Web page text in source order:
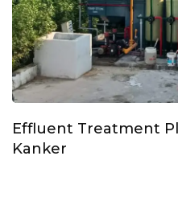
Effluent Treatment
Kanker